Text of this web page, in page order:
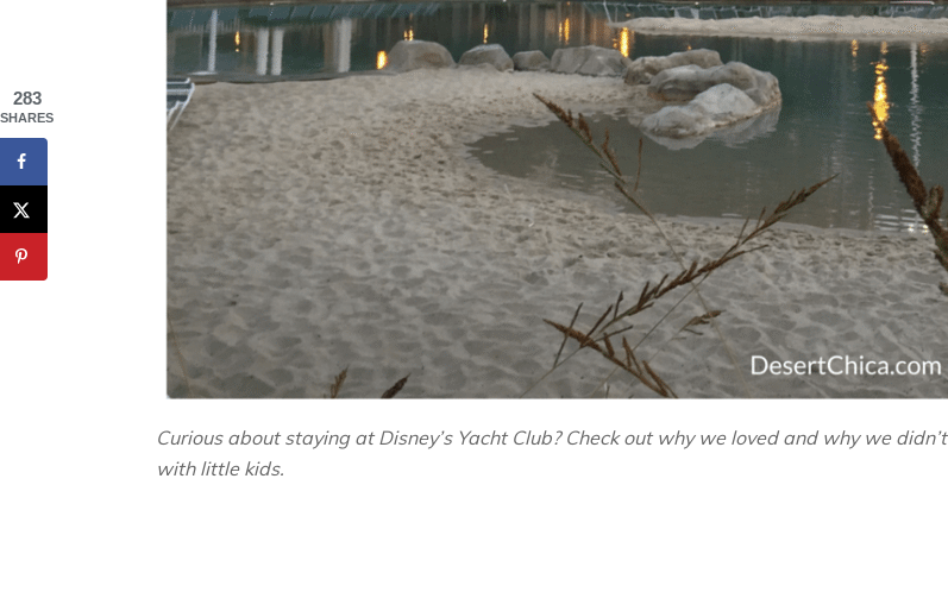
Curious about staying at Disney’s Yacht Club? Check out why we loved and why we didn’t
with little kids.
283
SHARES